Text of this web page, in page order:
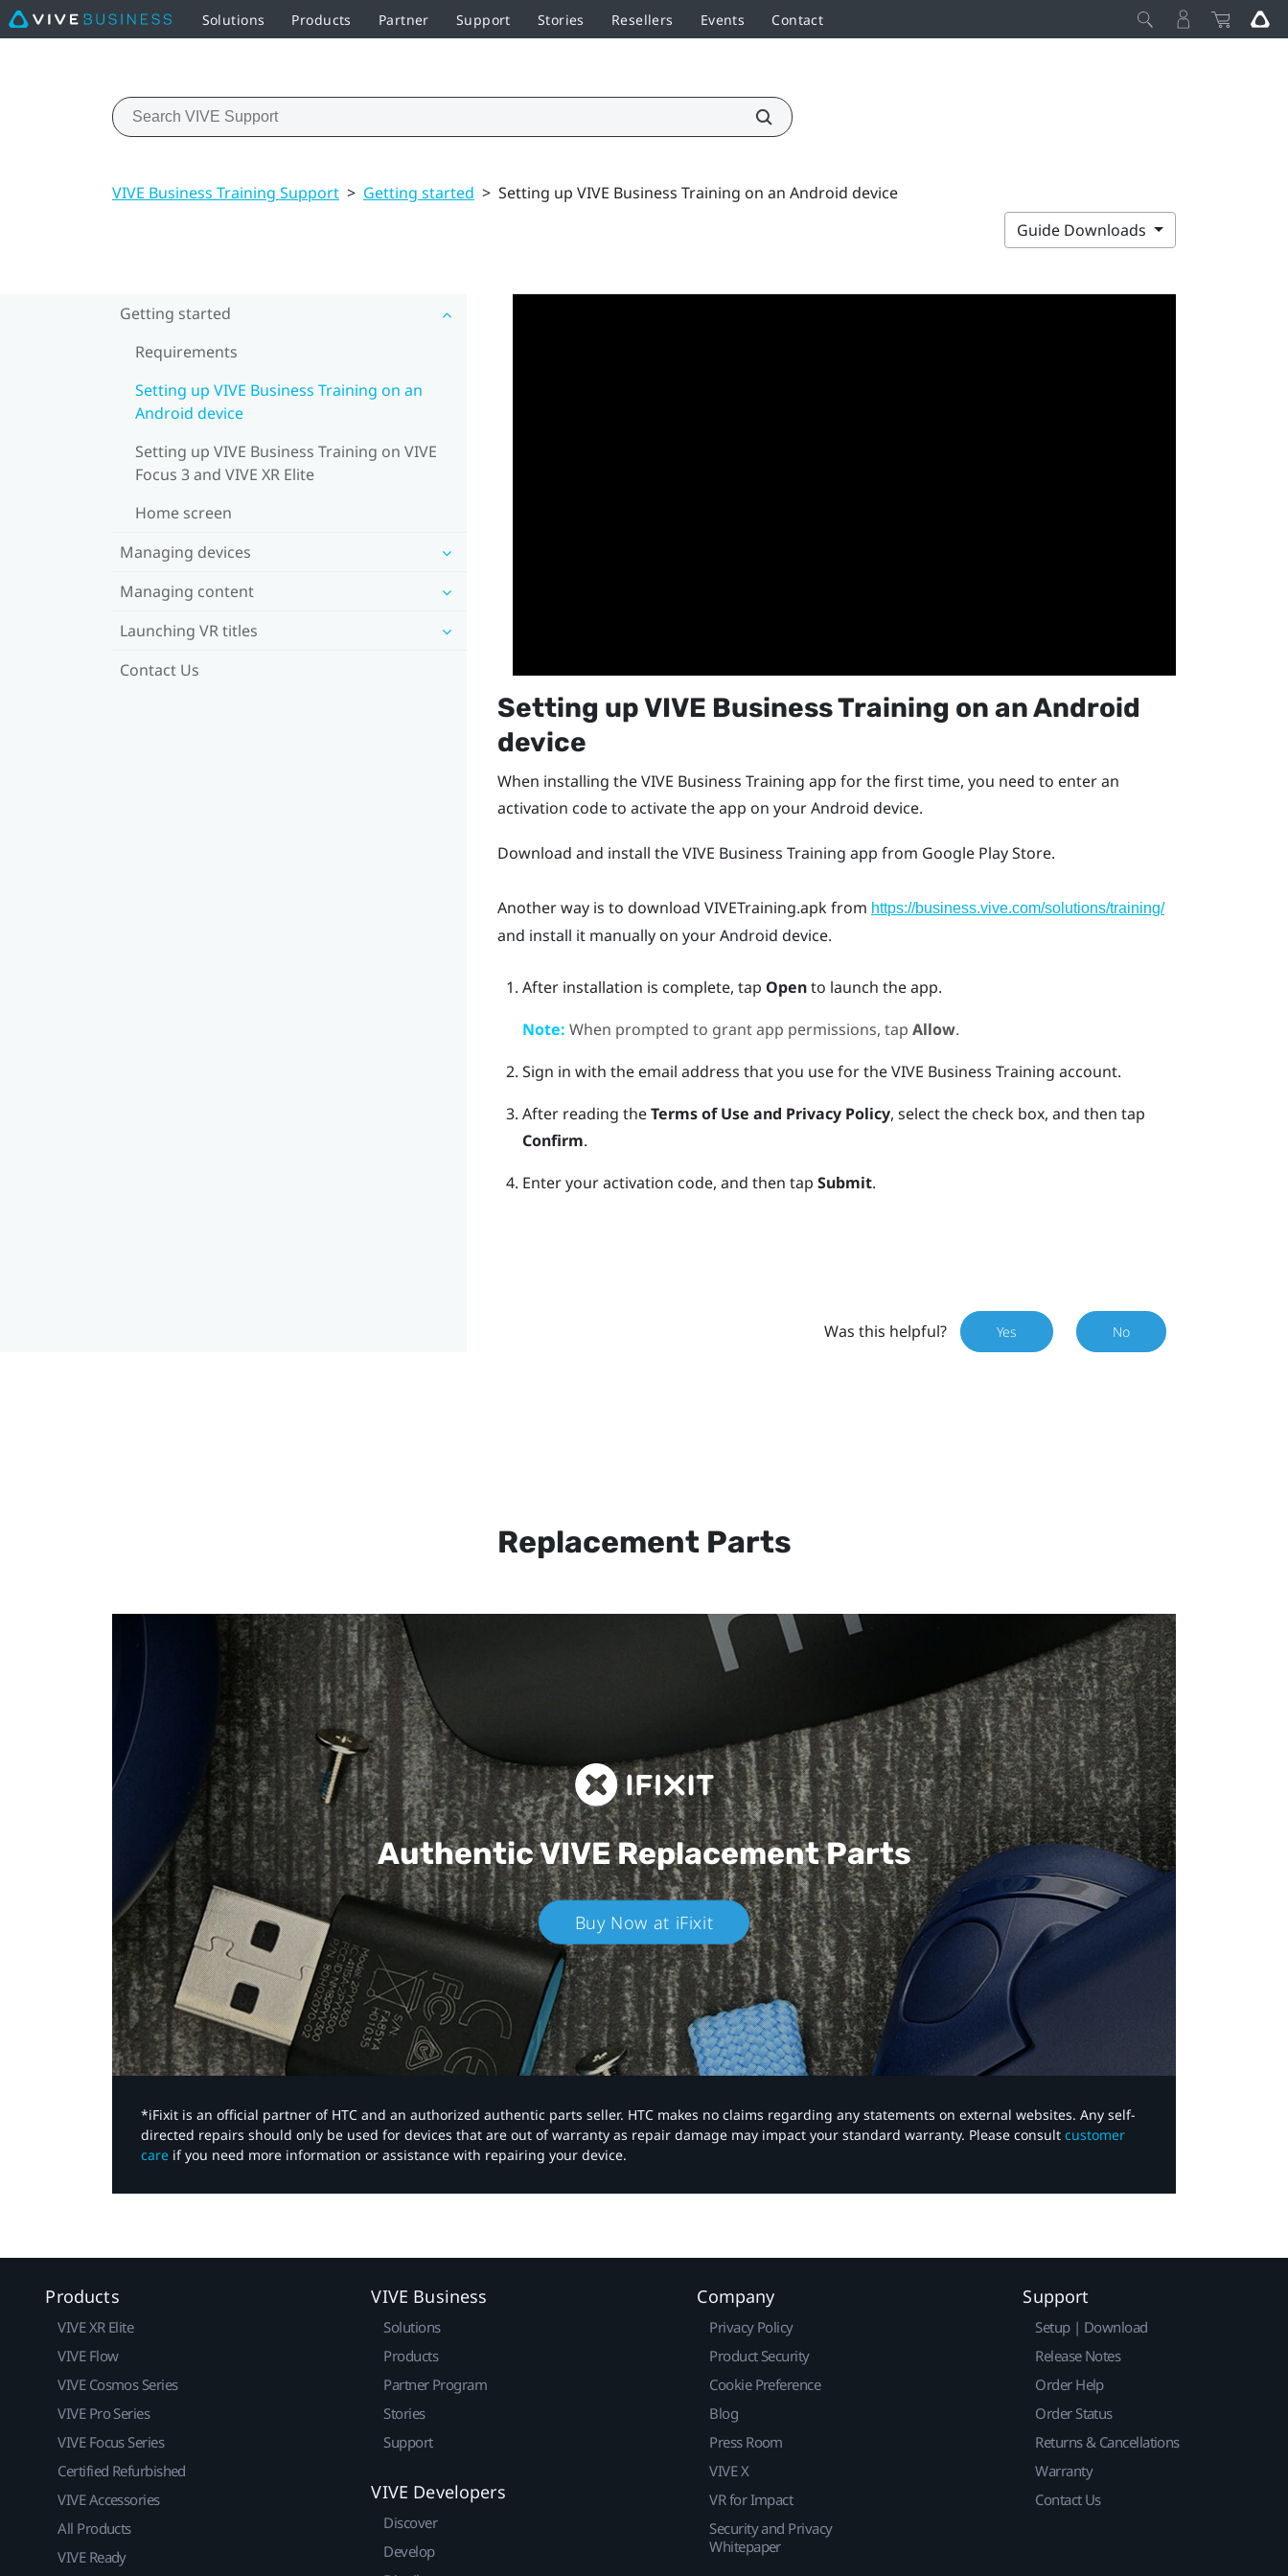
Solutions Products Partner Support Stories Resellers Events Contact
VIVE Business Training Support > Getting started > Setting up VIVE Business Training on an Android device
Guide Downloads
Getting started
Requirements
Setting up VIVE Business Training on an
Android device
Setting up VIVE Business Training on VIVE
Focus 3 and VIVE XR Elite
Home screen
Managing devices
Managing content
Launching VR titles
Contact Us
Setting upVIVE Business Training on anAndroid
device
When installing theVIVE Business Training app for the first time, you need to enter an
activation code to activate the app on yourAndroid device.
Download and install theVIVE Business Training app from Google Play Store.
Another way is to download VIVETraining.apkfrom https://business.vive.com/solutions/training/
and install it manually on yourAndroid device.
After installation is complete, tap Opento launch the app.
Note: When prompted to grant app permissions, tap Allow.
Sign in with the email address that you use for theVIVE Business Training account.
After reading theTerms of Use and Privacy Policy, select the check box, and then tap
Confirm.
Enter your activation code, and then tap Submit.
Was this helpful? Yes No
Replacement Parts
Authentic VIVEReplacement Parts
Buy Now at iFixit
*iFixit is an official partner of HTC and an authorized authentic parts seller. HTC makes no claims regarding any statements on external websites. Any self-
directed repairs should only be used for devices that are out of warranty as repair damage may impact your standard warranty. Please consult customer
care if you need more information or assistance with repairing your device.
Products
VIVE XR Elite
VIVE Flow
VIVE Cosmos Series
VIVE Pro Series
VIVE Focus Series
Certified Refurbished
VIVE Accessories
All Products
VIVE Ready
VIVE Business
Solutions
Products
Partner Program
Stories
Support
VIVE Developers
Discover
Develop
Company
Privacy Policy
Product Security
Cookie Preference
Blog
Press Room
VIVE X
VR for Impact
Security and Privacy
Whitepaper
Support
Setup | Download
Release Notes
Order Help
Order Status
Returns & Cancellations
Warranty
Contact Us